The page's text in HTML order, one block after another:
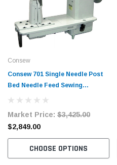
Consew
Consew 701 Single Needle Post
Bed Needle Feed Sewing
Machine with Table and Servo
Market Price: $3,425.00
$2,849.00
CHOOSE OPTIONS